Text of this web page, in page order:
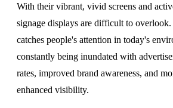
With their vibrant, vivid screens and
signage displays are difficult to overlook.
catches people's attention in today's
constantly being inundated with
rates, improved brand awareness, and
enhanced visibility.